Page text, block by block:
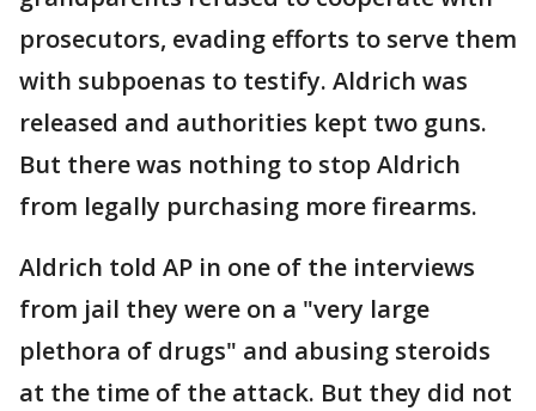
prosecutors, evading efforts to serve them
with subpoenas to testify. Aldrich was
released and authorities kept two guns.
But there was nothing to stop Aldrich
from legally purchasing more firearms.
Aldrich told AP in one of the interviews
from jail they were on a "very large
plethora of drugs" and abusing steroids
at the time of the attack. But they did not